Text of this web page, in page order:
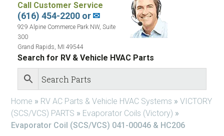
Call Customer Service
(616) 454-2200 or✉
929 Alpine Commerce Park NW, Suite
300
Grand Rapids, MI 49544
Search for RV & Vehicle HVAC Parts
Home » RV AC Parts & Vehicle HVAC Systems » VICTORY
(SCS/VCS) PARTS » Evaporator Coils (Victory) »
Evaporator Coil (SCS/VCS) 041-00046 & HC206